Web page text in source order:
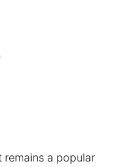
remains a popular